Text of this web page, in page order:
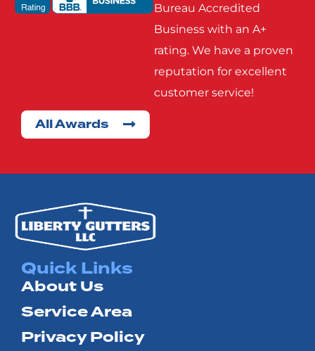
Rowlett
Seagoville
Seven
Bureau Accredited
Business with an A+
rating. We have a proven
reputation for excellent
customer service!
All Awards
Quick Links
About Us
Service Area
Privacy Policy